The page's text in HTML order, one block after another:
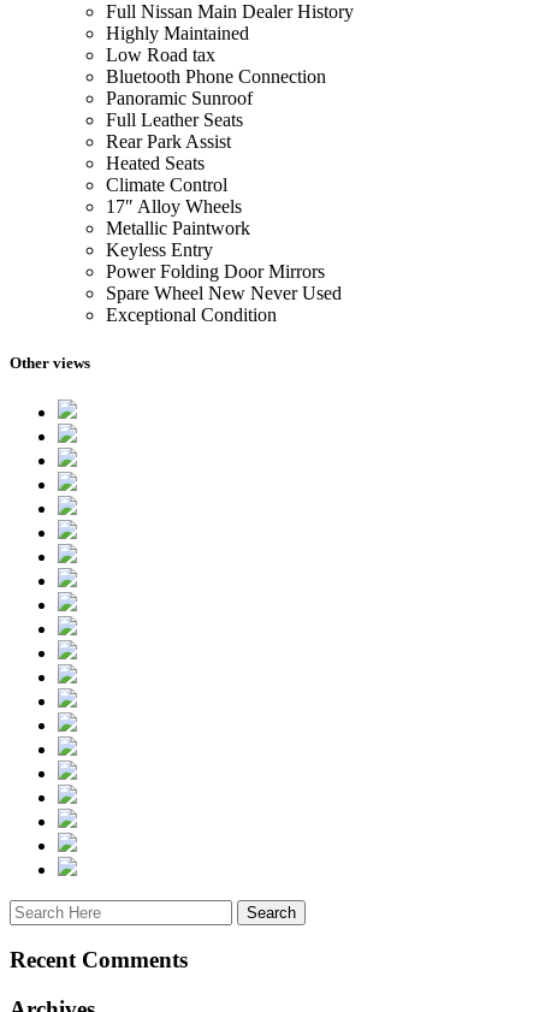
Full Nissan Main Dealer History
Highly Maintained
Low Road tax
Bluetooth Phone Connection
Panoramic Sunroof
Full Leather Seats
Rear Park Assist
Heated Seats
Climate Control
17″ Alloy Wheels
Metallic Paintwork
Keyless Entry
Power Folding Door Mirrors
Spare Wheel New Never Used
Exceptional Condition
Other views
Recent Comments